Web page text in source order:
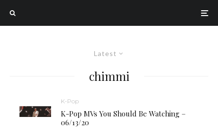
Latest
chimmi
K-Pop
K-Pop MVs You Should Be Watching –
06/13/20